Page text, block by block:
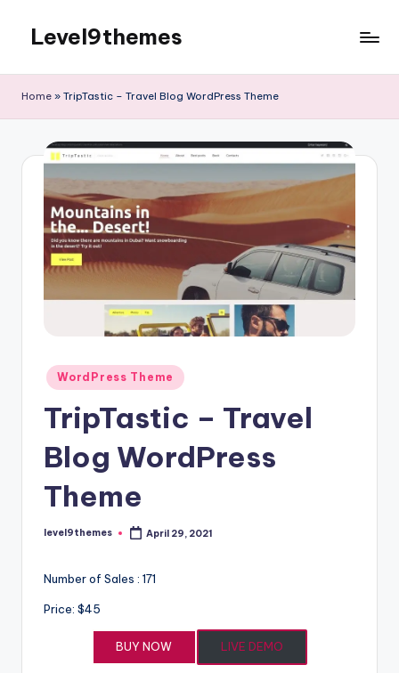
content
Level9themes
Home » TripTastic – Travel Blog WordPress Theme
Posted
in
WordPress Theme
TripTastic – Travel
Blog WordPress
Theme
Posted
level9themes April 29, 2021
Number of Sales : 171
Price: $45
BUY NOW LIVE DEMO